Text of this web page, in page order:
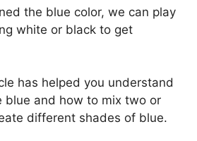
the blue color, we can play
white or black to get
has helped you understand
blue and how to mix two or
different shades of blue.